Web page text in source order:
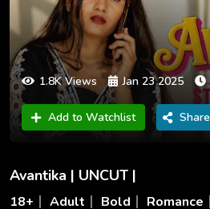
1.8K Views Jan 23 2025
Add to Watchlist Share
Avantika | UNCUT |
18+ Adult Bold Romance